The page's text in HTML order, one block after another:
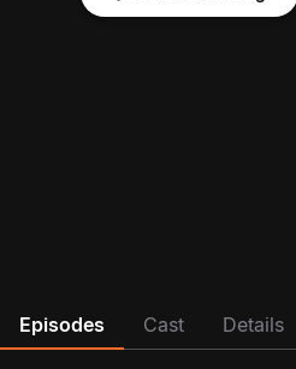
Episodes Cast Details